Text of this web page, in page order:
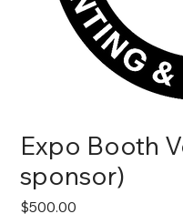
Expo Booth
sponsor)
$500.00